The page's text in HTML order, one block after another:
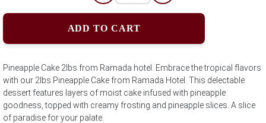
ADD TO CART
Pineapple Cake 2lbs from Ramada hotel. Embrace the tropical flavors
with our 2lbs Pineapple Cake from Ramada Hotel. This delectable
dessert features layers of moist cake infused with pineapple
goodness, topped with creamy frosting and pineapple slices. A slice
of paradise for your palate.